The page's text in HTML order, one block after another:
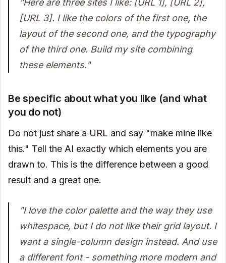
"Here are three sites I like: [URL 1], [URL 2],
[URL 3]. I like the colors of the first one, the
layout of the second one, and the typography
of the third one. Build my site combining
these elements."
Be specific about what you like (and what
you do not)
Do not just share a URL and say "make mine like
this." Tell the AI exactly which elements you are
drawn to. This is the difference between a good
result and a great one.
"I love the color palette and the way they use
whitespace, but I do not like their grid layout. I
want a single-column design instead. And use
a different font - something more modern and